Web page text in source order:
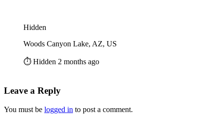
Hidden
Woods Canyon Lake, AZ, US
⏱️ Hidden 2 months ago
Leave a Reply
You must be logged in to post a comment.